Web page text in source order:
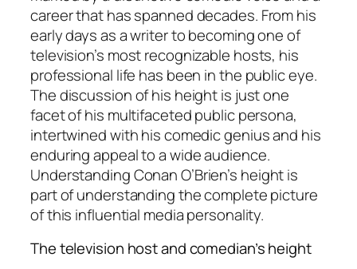
career that has spanned decades. From his
early days as a writer to becoming one of
television’s most recognizable hosts, his
professional life has been in the public eye.
The discussion of his height is just one
facet of his multifaceted public persona,
intertwined with his comedic genius and his
enduring appeal to a wide audience.
Understanding Conan O’Brien’s height is
part of understanding the complete picture
of this influential media personality.
The television host and comedian’s height